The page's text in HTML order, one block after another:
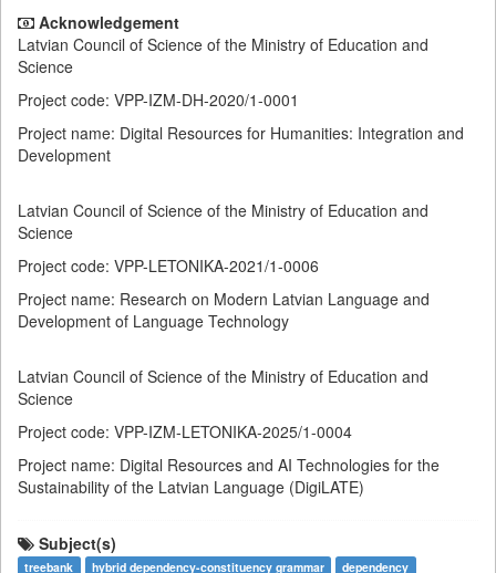
Acknowledgement
Latvian Council of Science of the Ministry of Education and
Science
Project code: VPP-IZM-DH-2020/1-0001
Project name: Digital Resources for Humanities: Integration and
Development
Latvian Council of Science of the Ministry of Education and
Science
Project code: VPP-LETONIKA-2021/1-0006
Project name: Research on Modern Latvian Language and
Development of Language Technology
Latvian Council of Science of the Ministry of Education and
Science
Project code: VPP-IZM-LETONIKA-2025/1-0004
Project name: Digital Resources and AI Technologies for the
Sustainability of the Latvian Language (DigiLATE)
Subject(s)
treebank hybrid dependency-constituency grammar dependency